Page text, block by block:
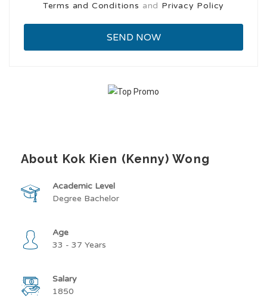
Terms and Conditions and Privacy Policy
About Kok Kien (Kenny) Wong
Academic Level
Degree Bachelor
Age
33 - 37 Years
Salary
1850